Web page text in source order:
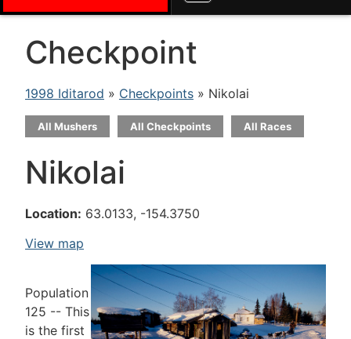
Checkpoint
1998 Iditarod » Checkpoints » Nikolai
All Mushers All Checkpoints All Races
Nikolai
Location: 63.0133, -154.3750
View map
Population
125 -- This
is the first